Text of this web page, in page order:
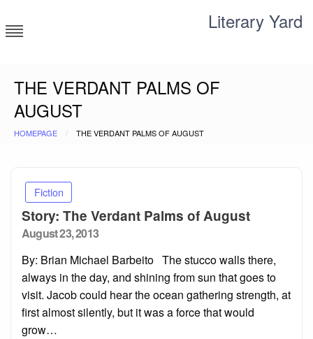
to
content
Literary Yard
THE VERDANT PALMS OF
AUGUST
HOMEPAGE THE VERDANT PALMS OF AUGUST
Fiction
Story: The Verdant Palms of August
Posted
August 23, 2013
By: Brian Michael Barbeito The stucco walls there,
always in the day, and shining from sun that goes to
visit. Jacob could hear the ocean gathering strength, at
first almost silently, but it was a force that would
grow…